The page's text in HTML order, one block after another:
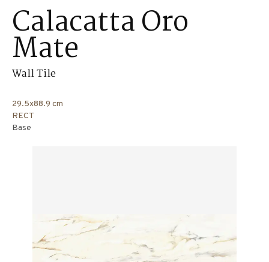
Calacatta Oro
Mate
Wall Tile
29.5x88.9 cm
RECT
Base